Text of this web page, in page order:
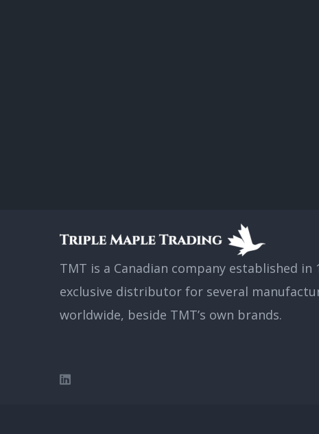
TMT is a Canadian company established in
exclusive distributor for several
worldwide, beside TMT’s own brands.